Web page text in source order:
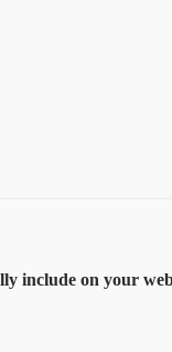
include on your